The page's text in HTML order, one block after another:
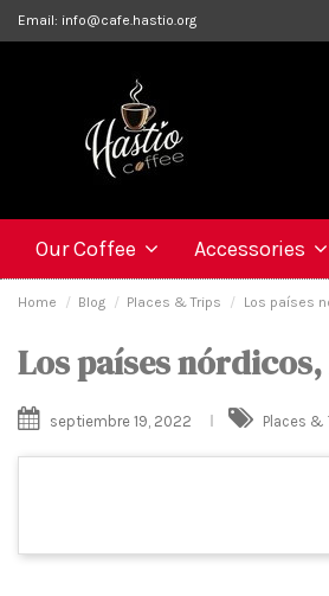
Email: info@cafe.hastio.org
Our Coffee Accessories
Home Blog Places & Trips Los países
Los países
septiembre 19, 2022 Places &